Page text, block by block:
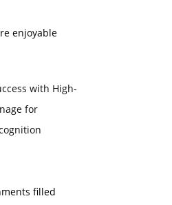
enjoyable
with High-
for
filled